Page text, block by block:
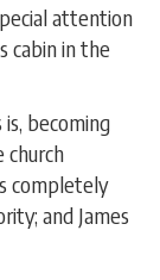
attention
cabin in the
becoming
church
completely
and James